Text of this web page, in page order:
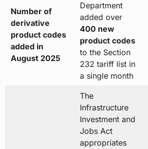
Number of
derivative
product codes
added in
August 2025
Department
added over
400 new
product codes
to the Section
232 tariff list in
a single month
The
Infrastructure
Investment and
Jobs Act
appropriates